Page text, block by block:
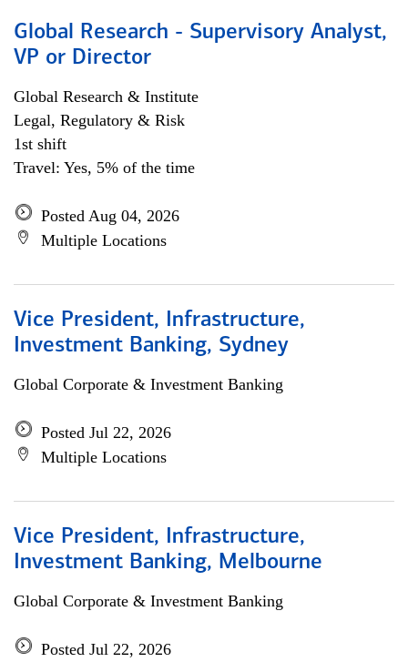
Global Research - Supervisory Analyst,
VP or Director
Global Research & Institute
Legal, Regulatory & Risk
1st shift
Travel: Yes, 5% of the time
Posted Aug 04, 2026
Multiple Locations
Vice President, Infrastructure,
Investment Banking, Sydney
Global Corporate & Investment Banking
Posted Jul 22, 2026
Multiple Locations
Vice President, Infrastructure,
Investment Banking, Melbourne
Global Corporate & Investment Banking
Posted Jul 22, 2026